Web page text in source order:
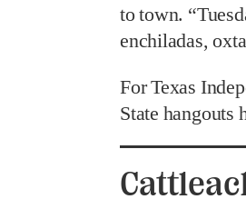
to town.
enchiladas,
For Texas
State hangouts